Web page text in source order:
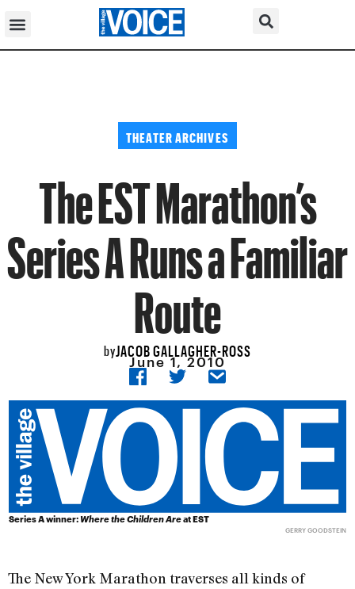
THEATER ARCHIVES
The EST Marathon’s
Series A Runs a Familiar
Route
byJACOB GALLAGHER-ROSS
June 1, 2010
Series A winner: Where the Children Areat EST
GERRY GOODSTEIN
The New York Marathon traverses all kinds of